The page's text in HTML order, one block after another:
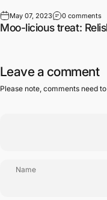
May 07, 2023 0 comments
Moo-licious treat:
Leave a comment
Please note, comments need
Name